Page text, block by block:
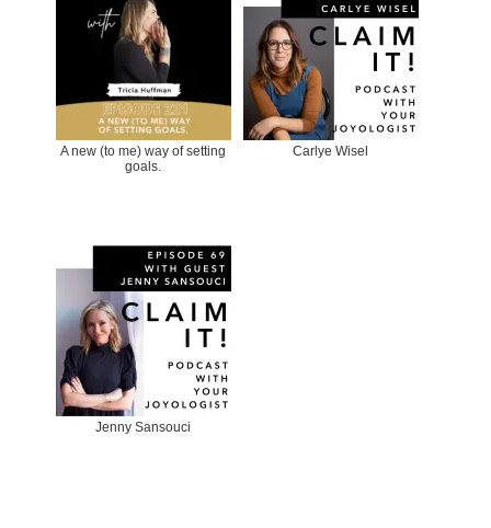
A new (to me) way of setting
goals.
Carlye Wisel
Jenny Sansouci